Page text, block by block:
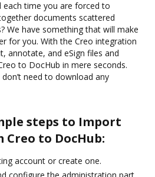
time you are forced to
documents scattered
We have something that will make
for you. With the Creo integration
annotate, and eSign files and
to DocHub in mere seconds.
need to download any
steps to Import
to DocHub:
account or create one.
configure the administration part